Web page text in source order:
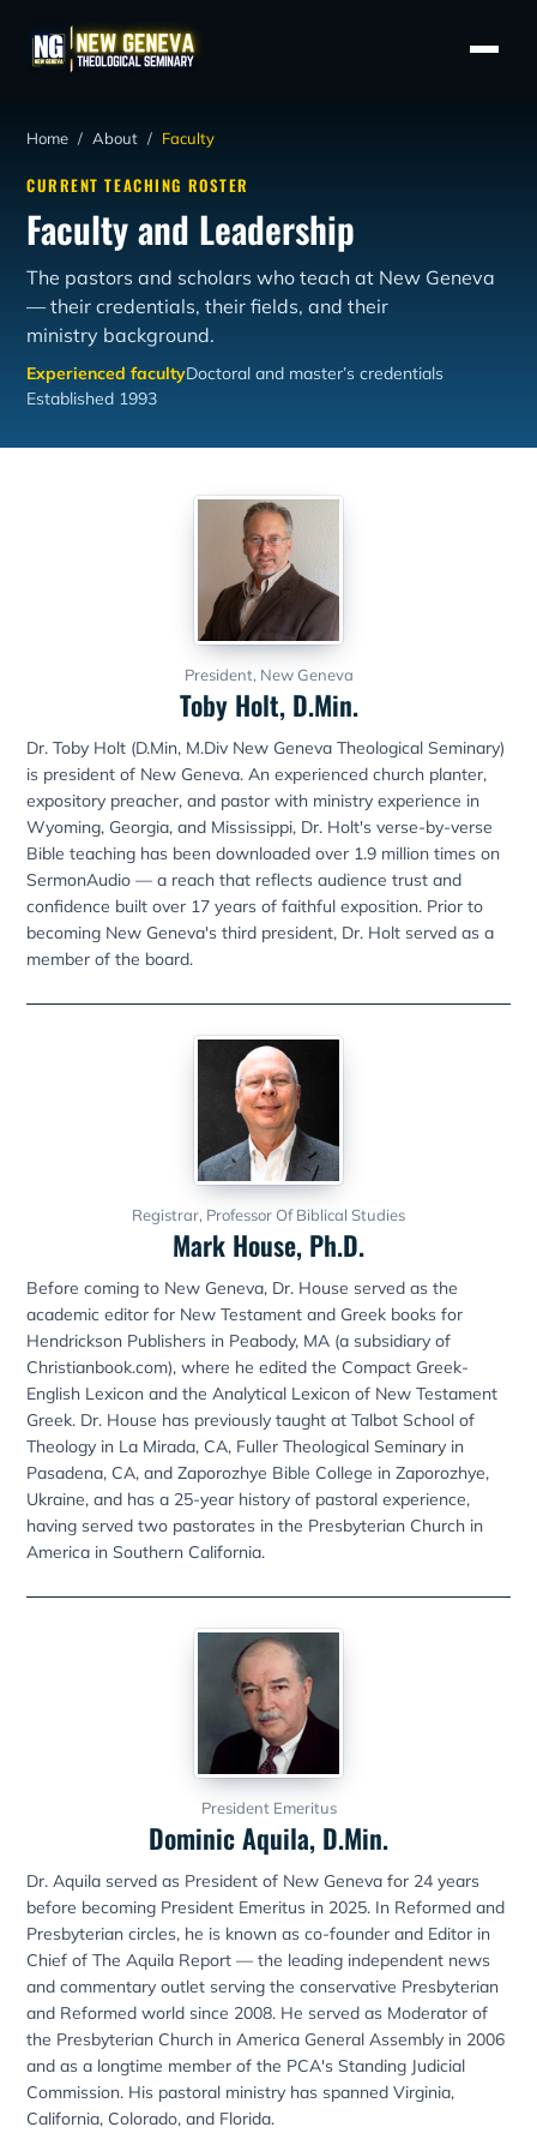
Home / About / Faculty
CURRENT TEACHING ROSTER
Faculty and Leadership
The pastors and scholars who teach at New Geneva
— their credentials, their fields, and their
ministry background.
Experienced facultyDoctoral and master’s credentials
Established 1993
President, New Geneva
Toby Holt, D.Min.
Dr. Toby Holt (D.Min, M.Div New Geneva Theological Seminary)
is president of New Geneva. An experienced church planter,
expository preacher, and pastor with ministry experience in
Wyoming, Georgia, and Mississippi, Dr. Holt's verse-by-verse
Bible teaching has been downloaded over 1.9 million times on
SermonAudio — a reach that reflects audience trust and
confidence built over 17 years of faithful exposition. Prior to
becoming New Geneva's third president, Dr. Holt served as a
member of the board.
Registrar, Professor Of Biblical Studies
Mark House, Ph.D.
Before coming to New Geneva, Dr. House served as the
academic editor for New Testament and Greek books for
Hendrickson Publishers in Peabody, MA (a subsidiary of
Christianbook.com), where he edited the Compact Greek-
English Lexicon and the Analytical Lexicon of New Testament
Greek. Dr. House has previously taught at Talbot School of
Theology in La Mirada, CA, Fuller Theological Seminary in
Pasadena, CA, and Zaporozhye Bible College in Zaporozhye,
Ukraine, and has a 25-year history of pastoral experience,
having served two pastorates in the Presbyterian Church in
America in Southern California.
President Emeritus
Dominic Aquila, D.Min.
Dr. Aquila served as President of New Geneva for 24 years
before becoming President Emeritus in 2025. In Reformed and
Presbyterian circles, he is known as co-founder and Editor in
Chief of The Aquila Report — the leading independent news
and commentary outlet serving the conservative Presbyterian
and Reformed world since 2008. He served as Moderator of
the Presbyterian Church in America General Assembly in 2006
and as a longtime member of the PCA's Standing Judicial
Commission. His pastoral ministry has spanned Virginia,
California, Colorado, and Florida.